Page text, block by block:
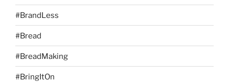
#BrandLess
#Bread
#BreadMaking
#BringItOn